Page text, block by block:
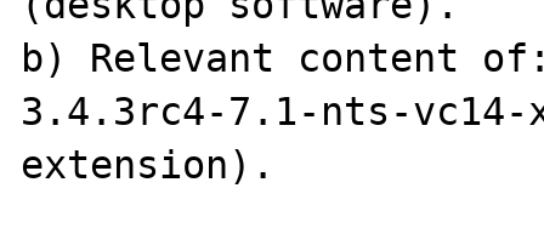
b) Relevant content
3.4.3rc4-7.1-nts-vc14-
extension).